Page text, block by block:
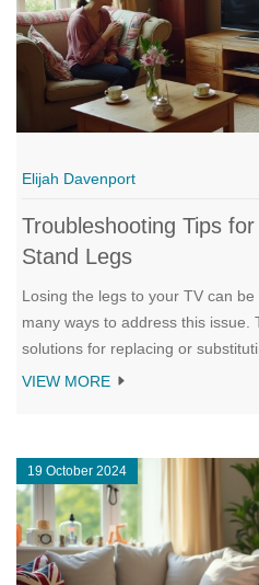
Elijah Davenport
Troubleshooting Tips
Stand Legs
Losing the legs to your TV can
many ways to address this issue.
solutions for replacing or
including creative DIY options and
different needs and budgets.
VIEW MORE
19 October 2024